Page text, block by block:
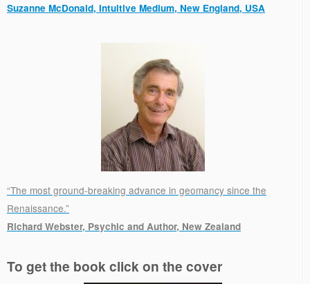
Suzanne McDonald, Intuitive Medium, New England, USA
“The most ground-breaking advance in geomancy since the
Renaissance.”
Richard Webster, Psychic and Author, New Zealand
To get the book click on the cover